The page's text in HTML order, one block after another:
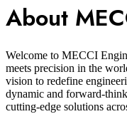
About
Welcome to MECCI
meets precision in the
vision to redefine
dynamic and forward-
cutting-edge solutions